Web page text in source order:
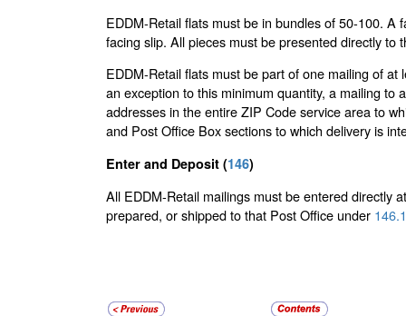
EDDM-Retail flats must be in bundles of 50-100.
facing slip. All pieces must be presented directly to
EDDM-Retail flats must be part of one mailing of
an exception to this minimum quantity, a mailing
addresses in the entire ZIP Code service area to
and Post Office Box sections to which delivery is
Enter and Deposit (146)
All EDDM-Retail mailings must be entered directly
prepared, or shipped to that Post Office under